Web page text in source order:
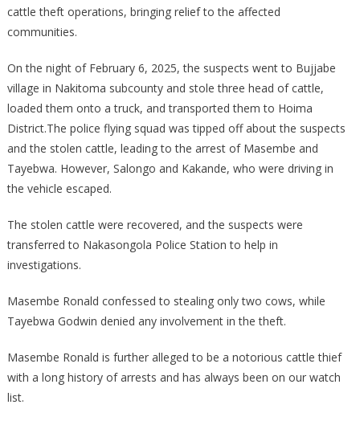
cattle theft operations, bringing relief to the affected
communities.
On the night of February 6, 2025, the suspects went to Bujjabe
village in Nakitoma subcounty and stole three head of cattle,
loaded them onto a truck, and transported them to Hoima
District.The police flying squad was tipped off about the suspects
and the stolen cattle, leading to the arrest of Masembe and
Tayebwa. However, Salongo and Kakande, who were driving in
the vehicle escaped.
The stolen cattle were recovered, and the suspects were
transferred to Nakasongola Police Station to help in
investigations.
Masembe Ronald confessed to stealing only two cows, while
Tayebwa Godwin denied any involvement in the theft.
Masembe Ronald is further alleged to be a notorious cattle thief
with a long history of arrests and has always been on our watch
list.